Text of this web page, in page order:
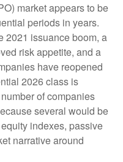
market appears to be
periods in years.
2021 issuance boom, a
risk appetite, and a
have reopened
2026 class is
of companies
several would be
indexes, passive
narrative around